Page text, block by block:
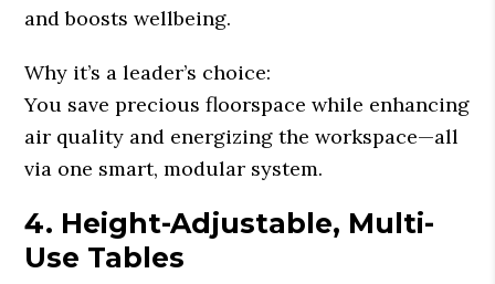
and boosts wellbeing.
Why it’s a leader’s choice:
You save precious floorspace while enhancing
air quality and energizing the workspace—all
via one smart, modular system.
4. Height-Adjustable, Multi-
Use Tables